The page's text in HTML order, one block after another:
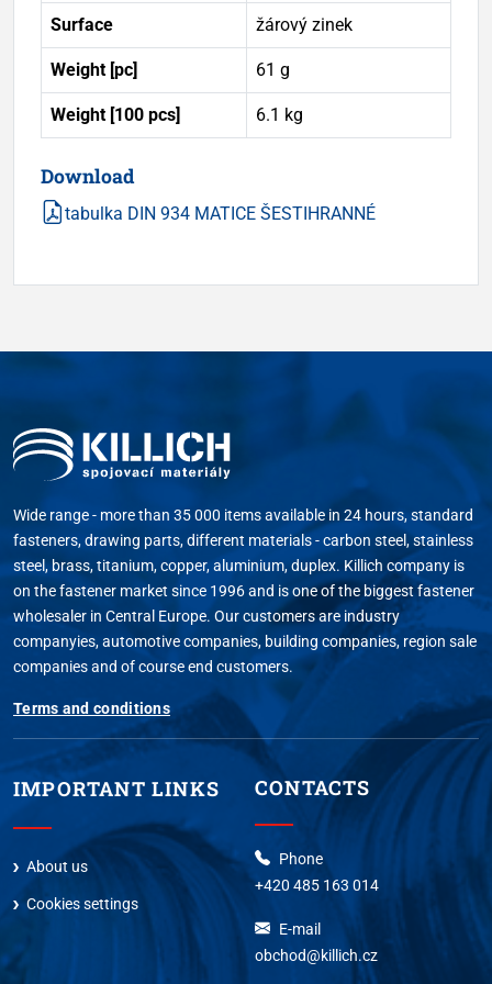
Surface žárový zinek
Weight [pc] 61 g
Weight [100 pcs] 6.1 kg
Download
tabulka DIN 934 MATICE ŠESTIHRANNÉ
Wide range - more than 35 000 items available in 24 hours, standard
fasteners, drawing parts, different materials - carbon steel, stainless
steel, brass, titanium, copper, aluminium, duplex. Killich company is
on the fastener market since 1996 and is one of the biggest fastener
wholesaler in Central Europe. Our customers are industry
companyies, automotive companies, building companies, region sale
companies and of course end customers.
Terms and conditions
IMPORTANT LINKS
About us
Cookies settings
CONTACTS
Phone
+420 485 163 014
E-mail
obchod@killich.cz